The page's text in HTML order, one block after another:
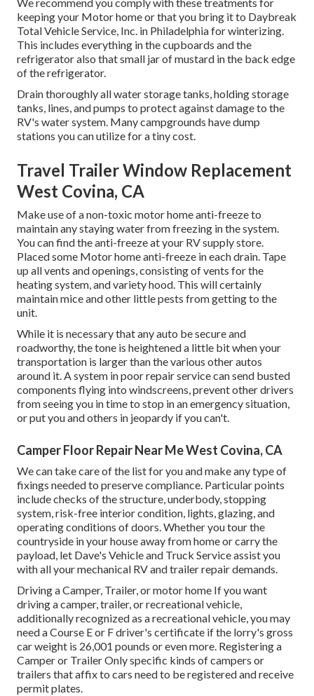
keeping your Motor home or that you bring it to Daybreak
Total Vehicle Service, Inc. in Philadelphia for winterizing.
This includes everything in the cupboards and the
refrigerator also that small jar of mustard in the back edge
of the refrigerator.
Drain thoroughly all water storage tanks, holding storage
tanks, lines, and pumps to protect against damage to the
RV's water system. Many campgrounds have dump
stations you can utilize for a tiny cost.
Travel Trailer Window Replacement
West Covina, CA
Make use of a non-toxic motor home anti-freeze to
maintain any staying water from freezing in the system.
You can find the anti-freeze at your RV supply store.
Placed some Motor home anti-freeze in each drain. Tape
up all vents and openings, consisting of vents for the
heating system, and variety hood. This will certainly
maintain mice and other little pests from getting to the
unit.
While it is necessary that any auto be secure and
roadworthy, the tone is heightened a little bit when your
transportation is larger than the various other autos
around it. A system in poor repair service can send busted
components flying into windscreens, prevent other drivers
from seeing you in time to stop in an emergency situation,
or put you and others in jeopardy if you can't.
Camper Floor Repair Near Me West Covina, CA
We can take care of the list for you and make any type of
fixings needed to preserve compliance. Particular points
include checks of the structure, underbody, stopping
system, risk-free interior condition, lights, glazing, and
operating conditions of doors. Whether you tour the
countryside in your house away from home or carry the
payload, let Dave's Vehicle and Truck Service assist you
with all your mechanical RV and trailer repair demands.
Driving a Camper, Trailer, or motor home If you want
driving a camper, trailer, or recreational vehicle,
additionally recognized as a recreational vehicle, you may
need aCourse E or F driver's certificate if the lorry's gross
car weight is 26,001 pounds or even more. Registering a
Camper or Trailer Only specific kinds of campers or
trailers that affix to cars need to be registered and receive
permit plates.